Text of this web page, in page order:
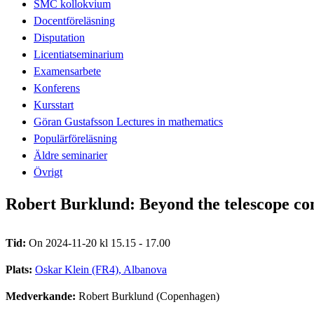
SMC kollokvium
Docentföreläsning
Disputation
Licentiatseminarium
Examensarbete
Konferens
Kursstart
Göran Gustafsson Lectures in mathematics
Populärföreläsning
Äldre seminarier
Övrigt
Robert Burklund: Beyond the telescope
Tid: On 2024-11-20 kl 15.15 - 17.00
Plats: Oskar Klein (FR4), Albanova
Medverkande: Robert Burklund (Copenhagen)